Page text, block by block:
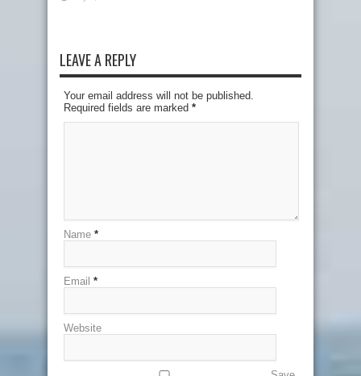
LEAVE A REPLY
Your email address will not be published.
Required fields are marked *
Name *
Email *
Website